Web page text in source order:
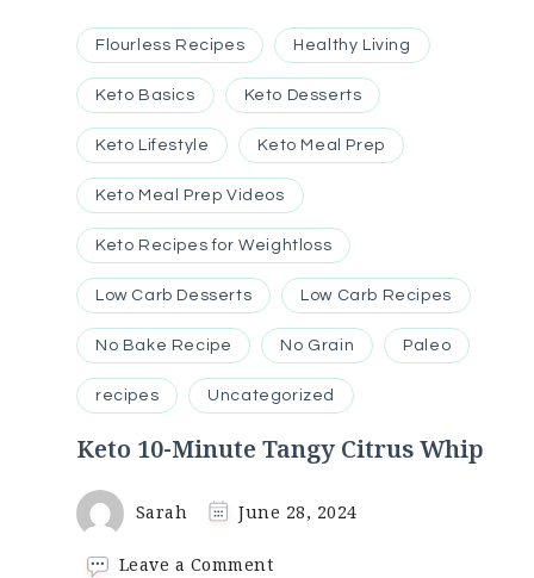
Flourless Recipes Healthy Living
Keto Basics Keto Desserts
Keto Lifestyle Keto Meal Prep
Keto Meal Prep Videos
Keto Recipes for Weightloss
Low Carb Desserts Low Carb Recipes
No Bake Recipe No Grain Paleo
recipes Uncategorized
Keto 10-Minute Tangy Citrus Whip
Sarah June 28, 2024
Leave a Commenton